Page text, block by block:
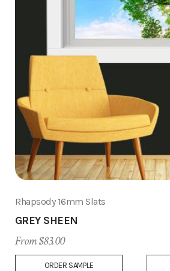
Rhapsody 16mm Slats
GREY SHEEN
From $83.00
ORDER SAMPLE